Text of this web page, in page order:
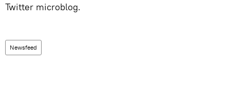
Twitter microblog.
Newsfeed